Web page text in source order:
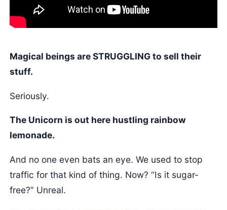
Magical beings are STRUGGLING to sell their
stuff.
Seriously.
The Unicorn is out here hustling rainbow
lemonade.
And no one even bats an eye. We used to stop
traffic for that kind of thing. Now? “Is it sugar-
free?” Unreal.